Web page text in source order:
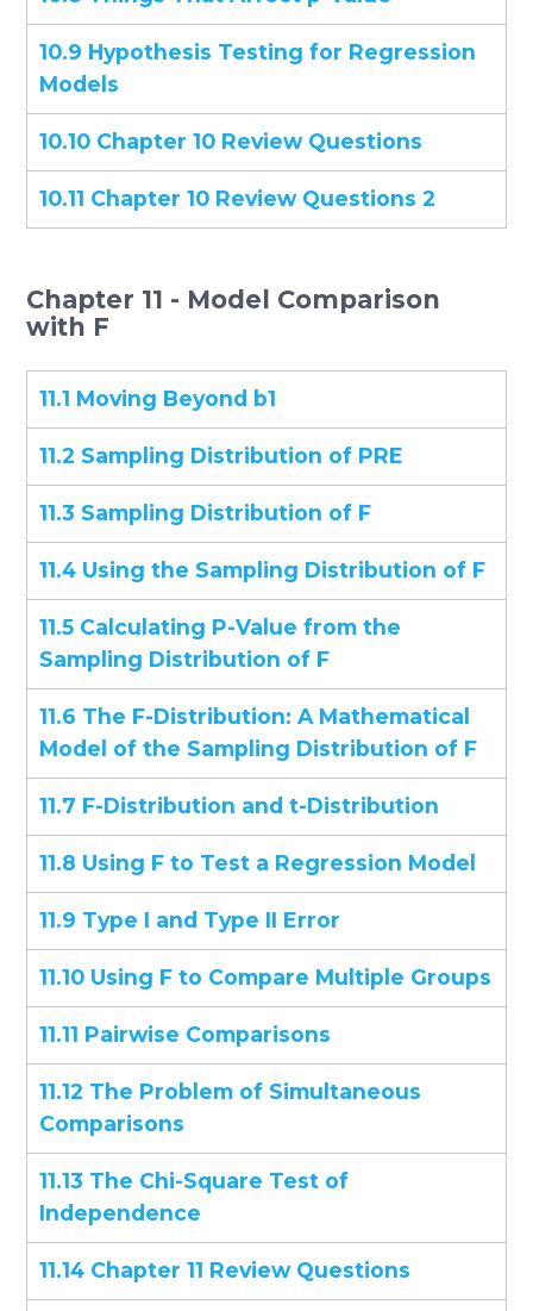
10.9 Hypothesis Testing for Regression
Models
10.10 Chapter 10 Review Questions
10.11 Chapter 10 Review Questions 2
Chapter 11 - Model Comparison
with F
11.1 Moving Beyond b1
11.2 Sampling Distribution of PRE
11.3 Sampling Distribution of F
11.4 Using the Sampling Distribution of F
11.5 Calculating P-Value from the
Sampling Distribution of F
11.6 The F-Distribution: A Mathematical
Model of the Sampling Distribution of F
11.7 F-Distribution and t-Distribution
11.8 Using F to Test a Regression Model
11.9 Type I and Type II Error
11.10 Using F to Compare Multiple Groups
11.11 Pairwise Comparisons
11.12 The Problem of Simultaneous
Comparisons
11.13 The Chi-Square Test of
Independence
11.14 Chapter 11 Review Questions